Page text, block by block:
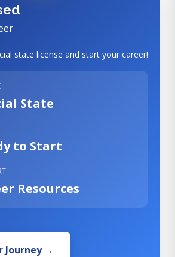
state license and start your career!
State
to Start
Resources
Journey